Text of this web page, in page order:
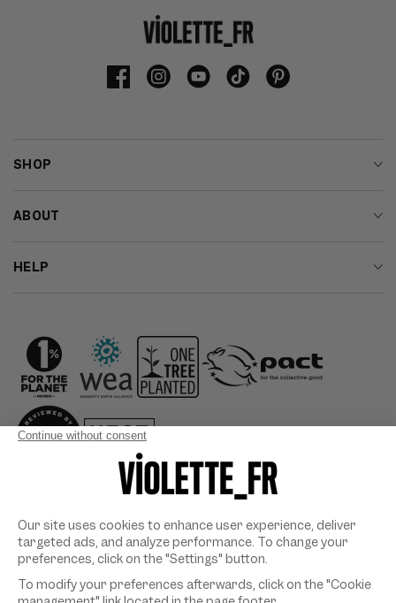
FacebookInstagramYouTubeTikTokPinterest
SHOP
ABOUT
HELP
Country/region
Payment
methods